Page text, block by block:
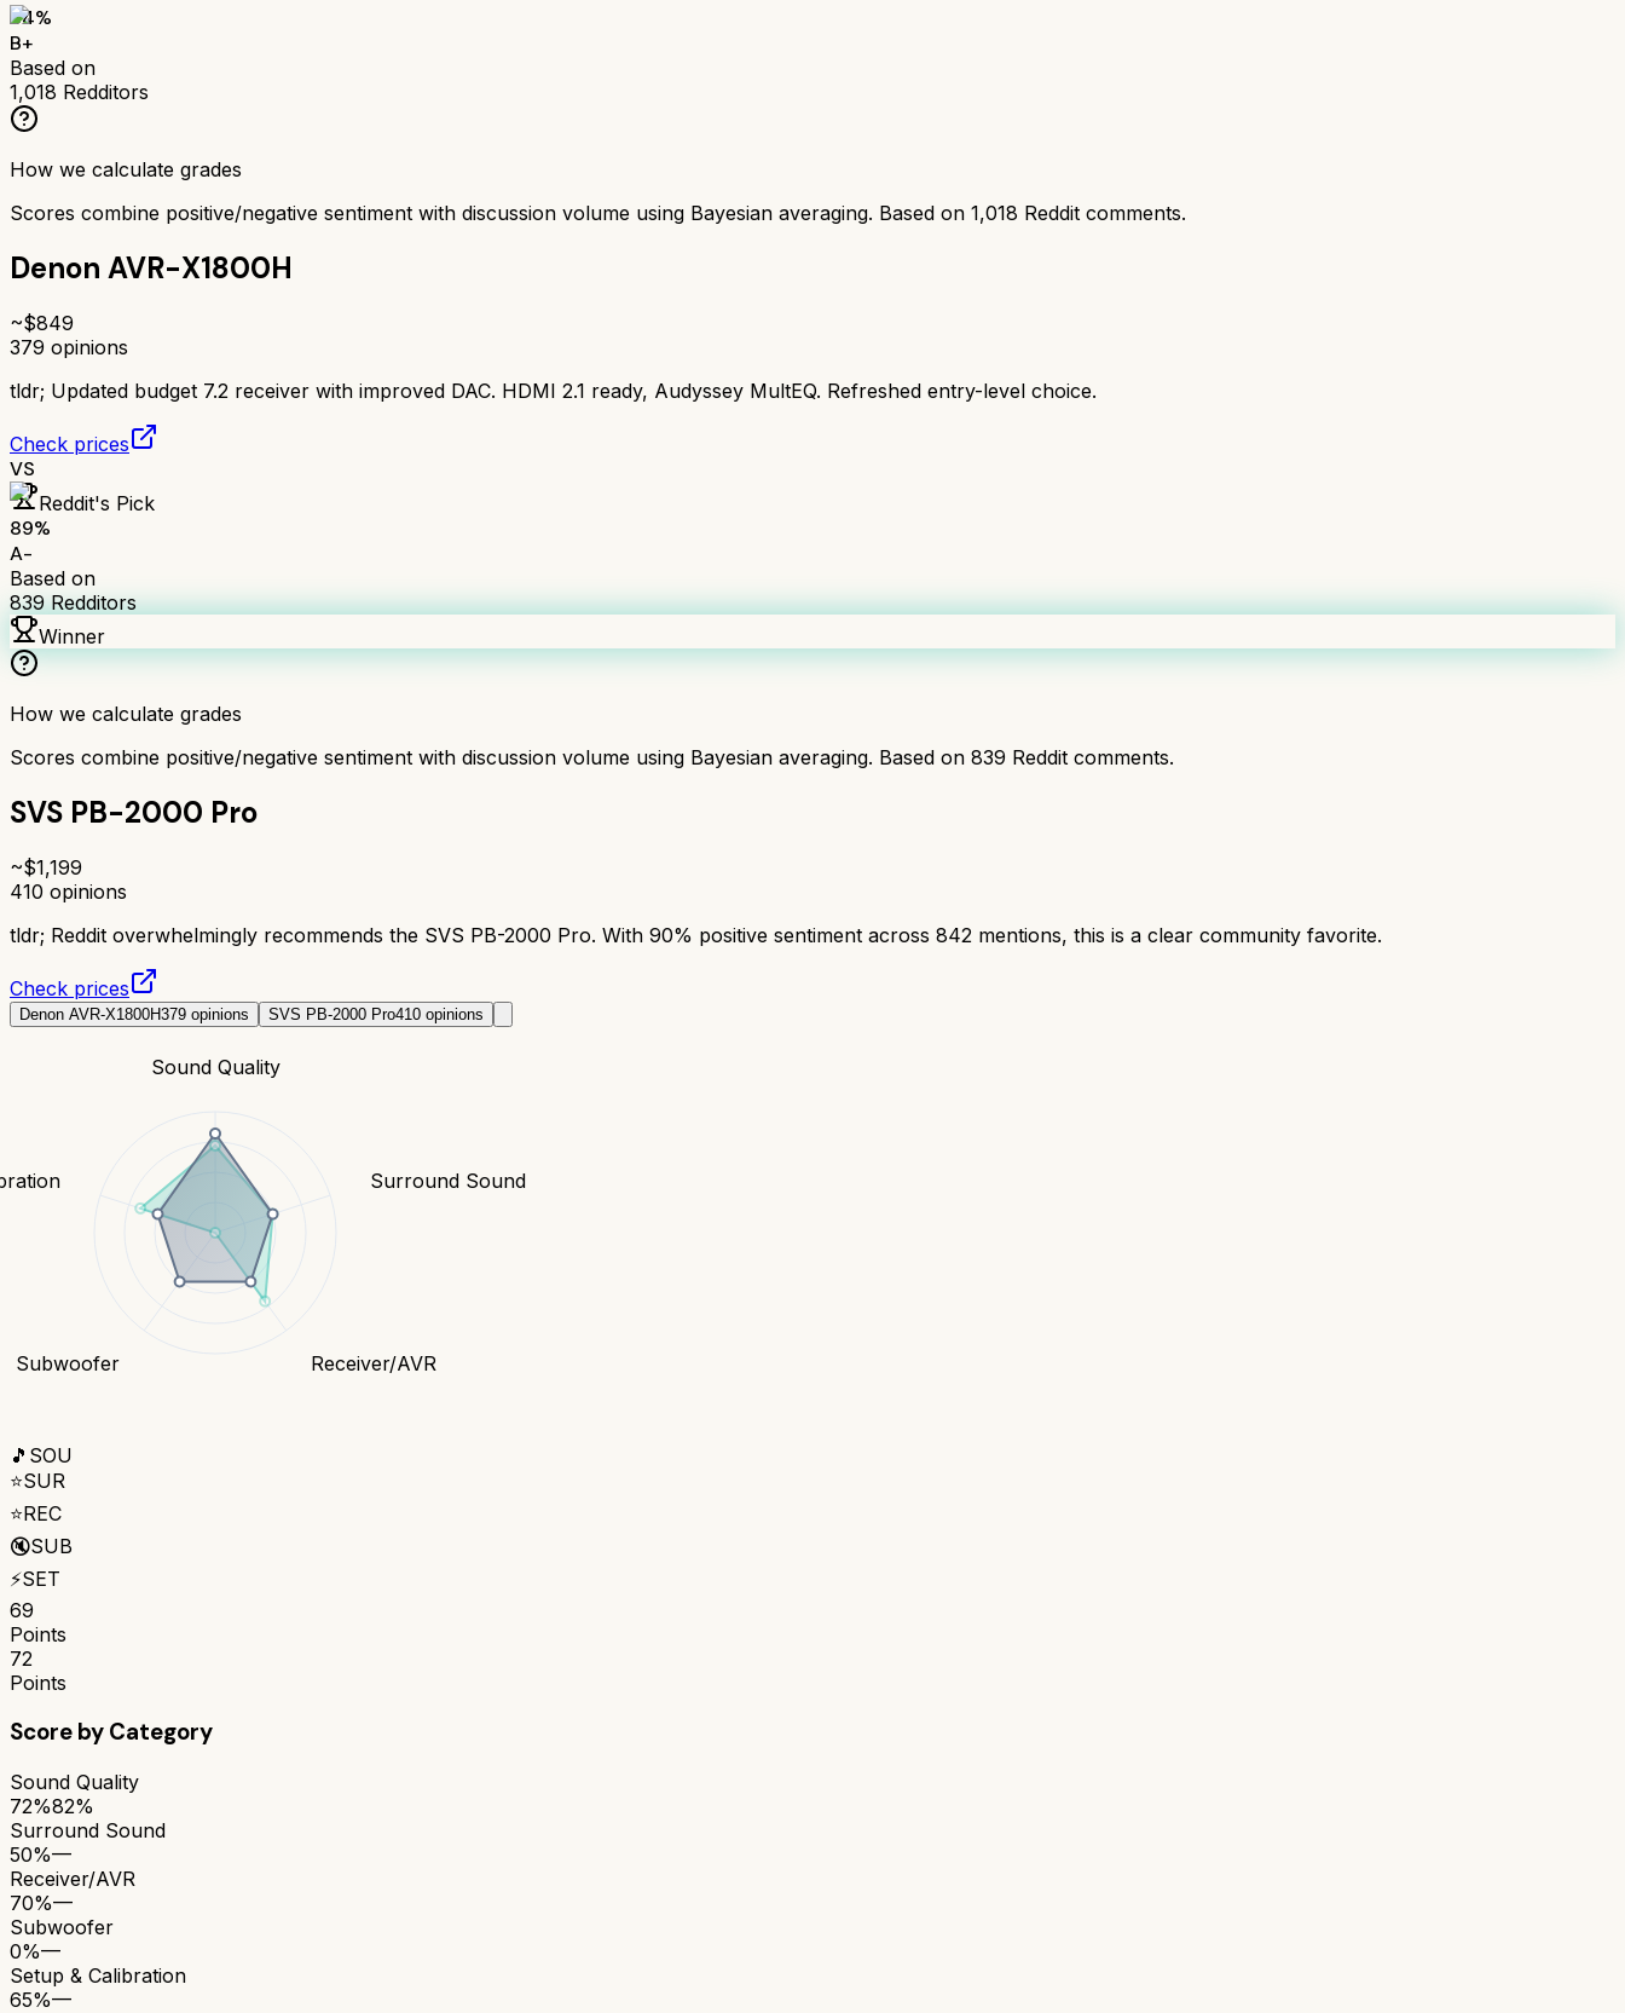
84%
B+
Based on
1,018 Redditors
How we calculate grades
Scores combine positive/negative sentiment with discussion volume using Bayesian averaging. Based on 1,018 Reddit comments.
Denon AVR-X1800H
~$849
379 opinions
tldr; Updated budget 7.2 receiver with improved DAC. HDMI 2.1 ready, Audyssey MultEQ. Refreshed entry-level choice.
Check prices
VS
Reddit's Pick
89%
A-
Based on
839Redditors
Winner
How we calculate grades
Scores combine positive/negative sentiment with discussion volume using Bayesian averaging. Based on 839 Reddit comments.
SVS PB-2000 Pro
~$1,199
410 opinions
tldr; Reddit overwhelmingly recommends the SVS PB-2000 Pro. With 90% positive sentiment across 842 mentions, this is a clear community favorite.
Check prices
Denon AVR-X1800H379 opinions SVS PB-2000 Pro410 opinions
Sound Quality
Surround Sound
Receiver/AVR
Subwoofer
🎵 SOU
⭐SUR
⭐REC
🔇SUB
⚡SET
69
Points
72
Points
Score by Category
Sound Quality
72%82%
Surround Sound
50%—
Receiver/AVR
70%—
Subwoofer
0%—
Setup & Calibration
65%—